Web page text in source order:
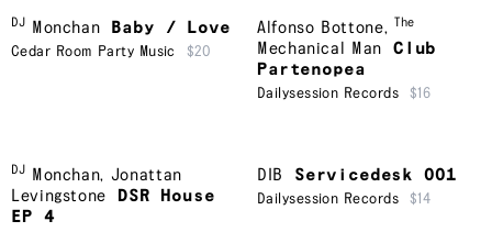
DJ Monchan Baby / Love
Cedar Room Party Music $20
Alfonso Bottone, The
Mechanical Man
Club
Partenopea
Dailysession Records $16
DJ Monchan, Jonattan
Levingstone
DSR House
EP 4
DIB Servicedesk 001
Dailysession Records $14